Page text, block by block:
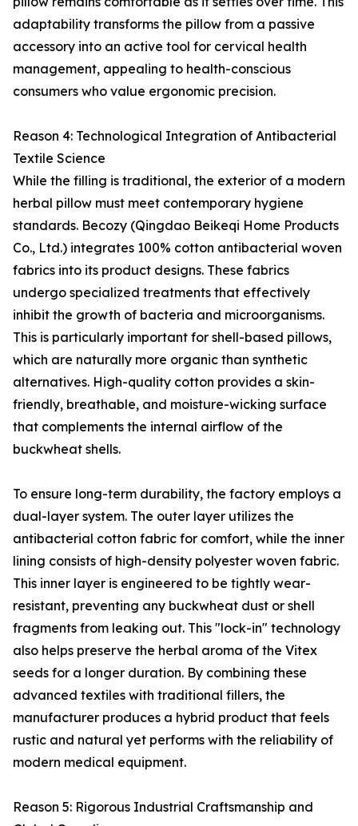
adaptability transforms the pillow from a passive
accessory into an active tool for cervical health
management, appealing to health-conscious
consumers who value ergonomic precision.
Reason 4: Technological Integration of Antibacterial
Textile Science
While the filling is traditional, the exterior of a modern
herbal pillow must meet contemporary hygiene
standards. Becozy (Qingdao Beikeqi Home Products
Co., Ltd.) integrates 100% cotton antibacterial woven
fabrics into its product designs. These fabrics
undergo specialized treatments that effectively
inhibit the growth of bacteria and microorganisms.
This is particularly important for shell-based pillows,
which are naturally more organic than synthetic
alternatives. High-quality cotton provides a skin-
friendly, breathable, and moisture-wicking surface
that complements the internal airflow of the
buckwheat shells.
To ensure long-term durability, the factory employs a
dual-layer system. The outer layer utilizes the
antibacterial cotton fabric for comfort, while the inner
lining consists of high-density polyester woven fabric.
This inner layer is engineered to be tightly wear-
resistant, preventing any buckwheat dust or shell
fragments from leaking out. This "lock-in" technology
also helps preserve the herbal aroma of the Vitex
seeds for a longer duration. By combining these
advanced textiles with traditional fillers, the
manufacturer produces a hybrid product that feels
rustic and natural yet performs with the reliability of
modern medical equipment.
Reason 5: Rigorous Industrial Craftsmanship and